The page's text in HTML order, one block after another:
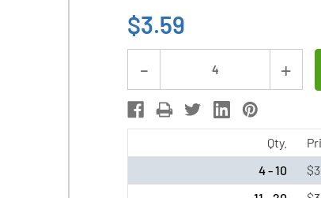
$3.59
Stock:
Decrease
Quantity
of
/
SR416SW
of
337
/
Qty.
4 - 10